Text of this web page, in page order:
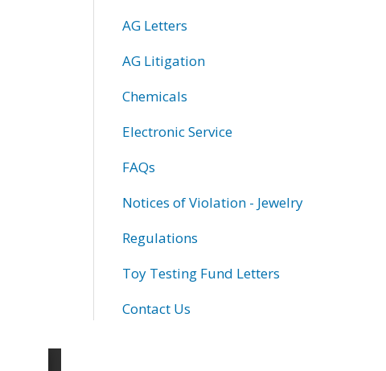
AG Letters
AG Litigation
Chemicals
Electronic Service
FAQs
Notices of Violation - Jewelry
Regulations
Toy Testing Fund Letters
Contact Us